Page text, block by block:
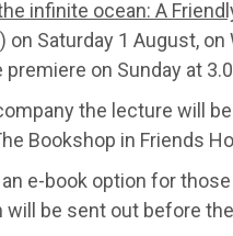
infinite ocean: A
on Saturday 1 August,
premiere on Sunday at
the lecture will
Bookshop in Friends
e-book option for
will be sent out before